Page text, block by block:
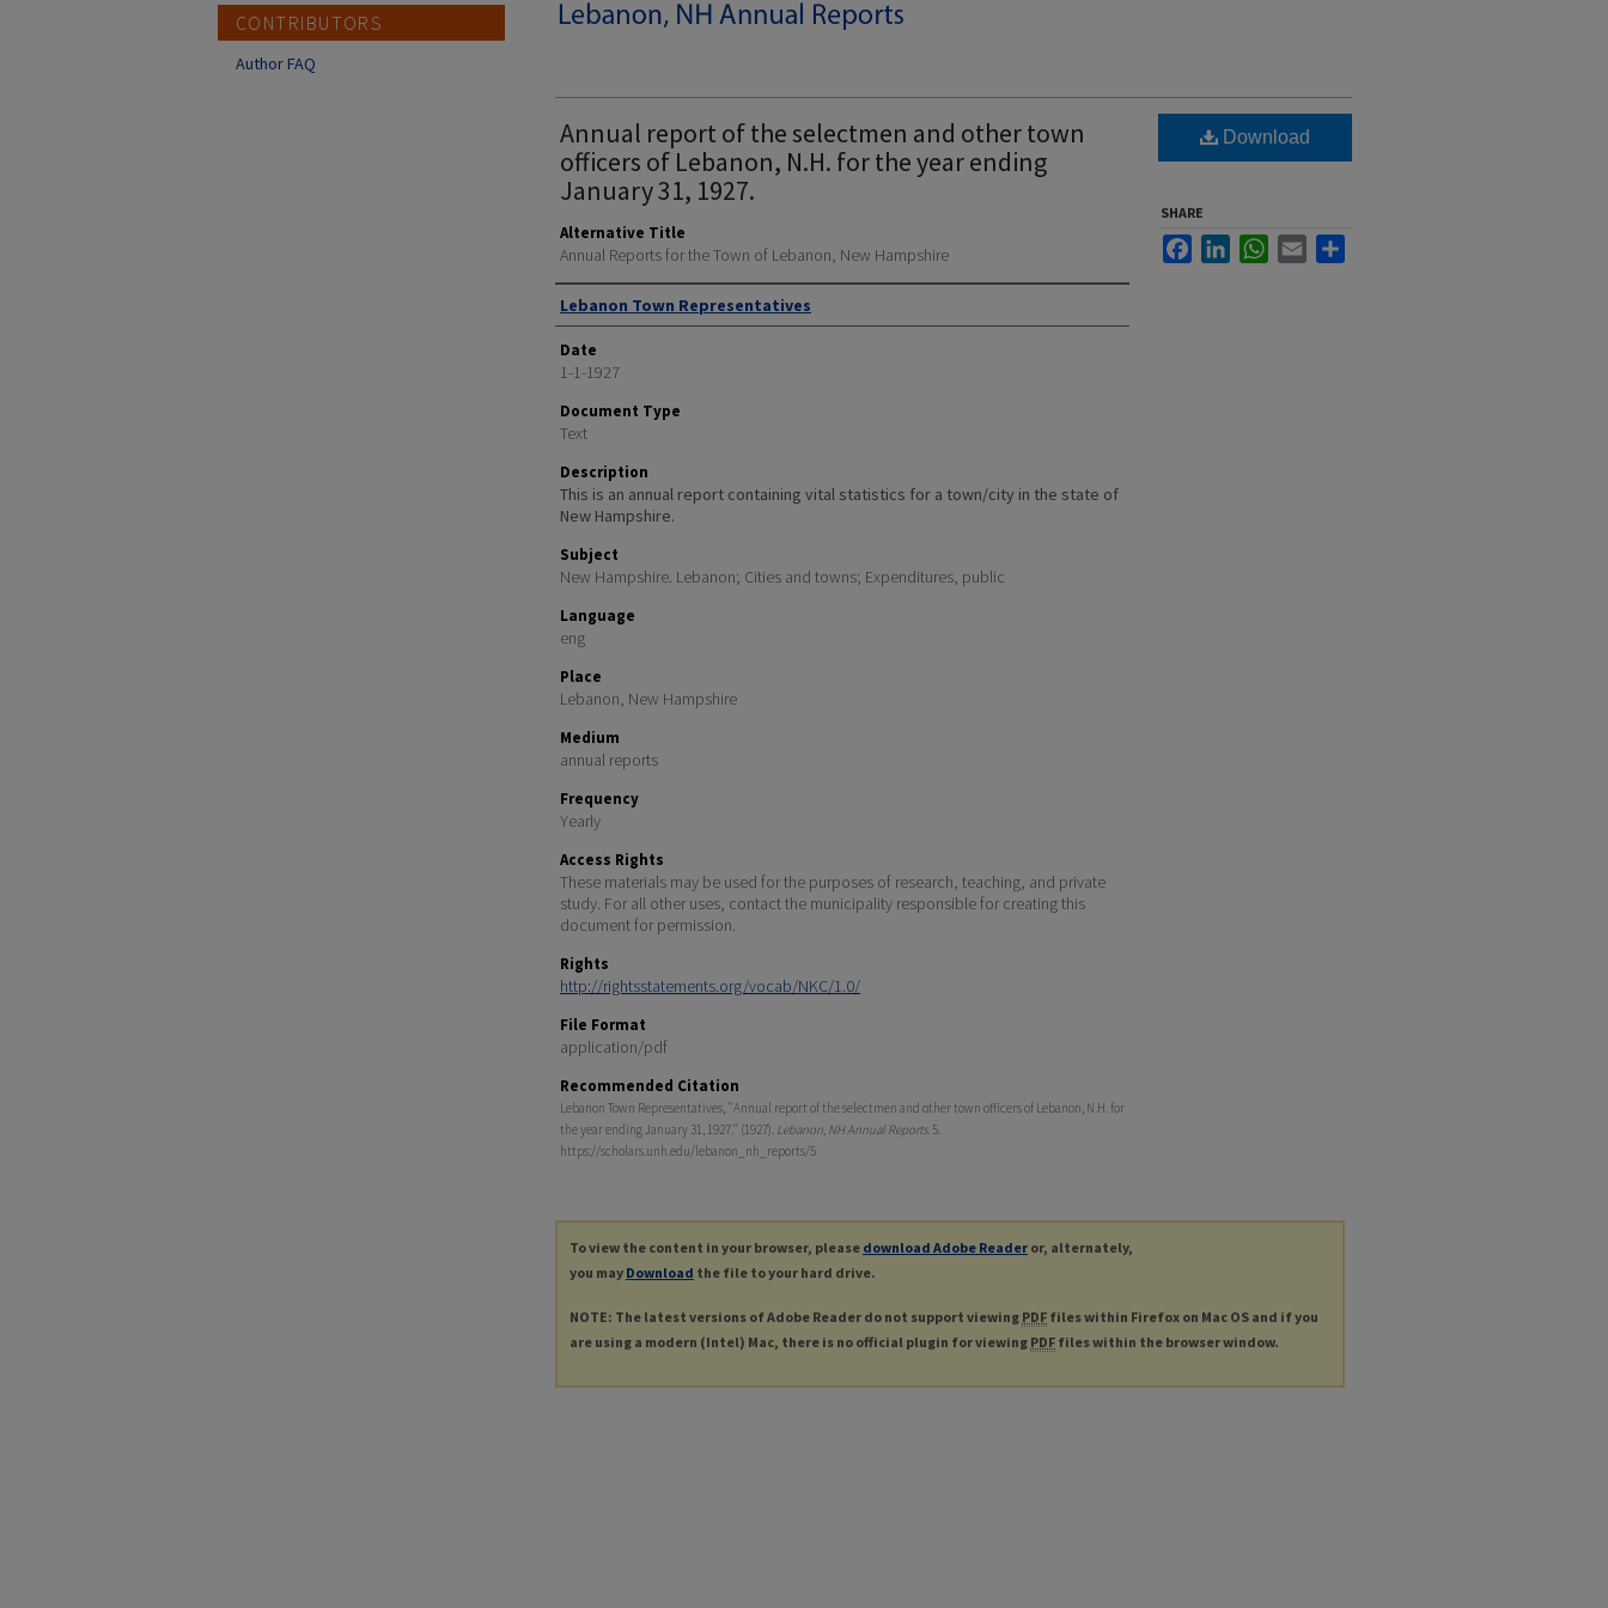
Annual report of the selectmen and other town
officers of Lebanon, N.H. for the year ending
January 31, 1927.
Alternative Title
Annual Reports for the Town of Lebanon, New Hampshire
Author
Lebanon Town Representatives
Date
1-1-1927
Document Type
Text
Description
This is an annual report containing vital statistics for a town/city in the state of
New Hampshire.
Subject
New Hampshire. Lebanon; Cities and towns; Expenditures, public
Language
eng
Place
Lebanon, New Hampshire
Medium
annual reports
Frequency
Yearly
Access Rights
These materials may be used for the purposes of research, teaching, and private
study. For all other uses, contact the municipality responsible for creating this
document for permission.
Rights
http://rightsstatements.org/vocab/NKC/1.0/
File Format
application/pdf
Recommended Citation
Lebanon Town Representatives, "Annual report of the selectmen and other town officers of Lebanon, N.H. for
the year ending January 31, 1927." (1927). Lebanon, NH Annual Reports. 5.
https://scholars.unh.edu/lebanon_nh_reports/5
Download
SHARE
FacebookLinkedInWhatsApp
Email
To view the content in your browser, please download Adobe Reader or, alternately,
you may Download the file to your hard drive.
NOTE: The latest versions of Adobe Reader do not support viewing PDF files within Firefox on Mac OS and if you
are using a modern (Intel) Mac, there is no official plugin for viewing PDF files within the browser window.
CONTRIBUTORS
Author FAQ